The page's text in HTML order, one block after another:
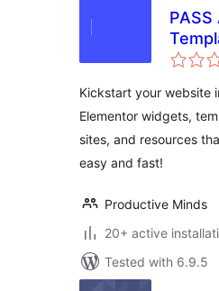
PASS
Kickstart your website
Elementor widgets,
sites, and resources
easy and fast!
Productive Minds
20+ active
Tested with 6.9.5